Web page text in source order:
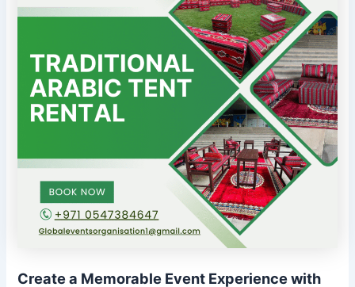
Create a Memorable Event Experience with